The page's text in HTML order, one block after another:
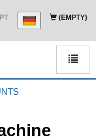
(EMPTY)
PT